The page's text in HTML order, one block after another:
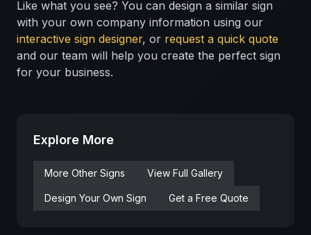
Like what you see? You can design a similar sign
with your own company information using our
interactive sign designer, or request a quick quote
and our team will help you create the perfect sign
for your business.
Explore More
More Other Signs View Full Gallery
Design Your Own Sign Get a Free Quote